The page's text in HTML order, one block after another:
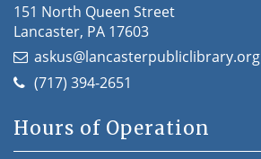
151 North Queen Street
Lancaster, PA 17603
askus@lancasterpubliclibrary.org
(717) 394-2651
Hours of Operation